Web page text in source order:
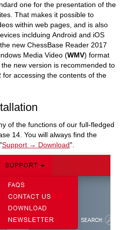
one for the presentation of the
That makes it possible to
within web pages, and is also
inclduing Android and iOS
new ChessBase Reader 2017
Media Video (WMV) format
new version is recommended to
for accessing the contents of the
of the functions of our full-fledged
14. You will always find the
Support → Download".